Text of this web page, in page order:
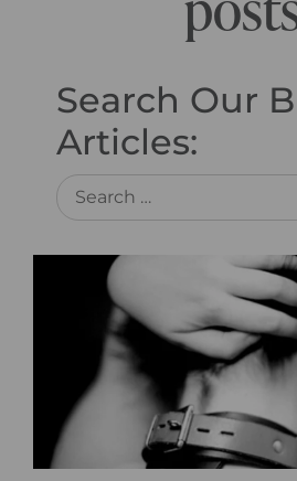
Search Our
Articles: